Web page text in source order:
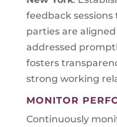
feedback
parties are
addressed
fosters
strong working
MONITOR
Continuously